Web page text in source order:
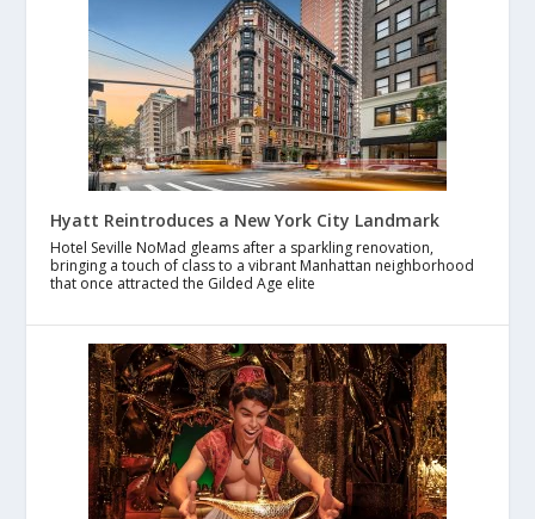
Hyatt Reintroduces a New York City Landmark
Hotel Seville NoMad gleams after a sparkling renovation,
bringing a touch of class to a vibrant Manhattan neighborhood
that once attracted the Gilded Age elite